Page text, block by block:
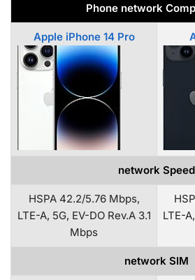
Phone network
Apple iPhone 14 Pro
network Speed
HSPA 42.2/5.76 Mbps,
LTE-A, 5G, EV-DO Rev.A 3.1
Mbps
LTE-
network SIM